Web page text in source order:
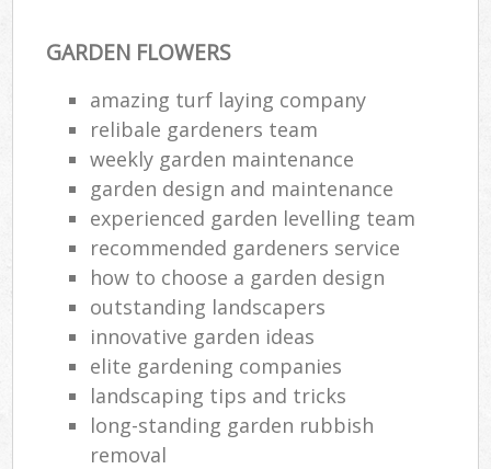
GARDEN FLOWERS
amazing turf laying company
relibale gardeners team
weekly garden maintenance
garden design and maintenance
experienced garden levelling team
recommended gardeners service
how to choose a garden design
outstanding landscapers
innovative garden ideas
elite gardening companies
landscaping tips and tricks
long-standing garden rubbish
removal